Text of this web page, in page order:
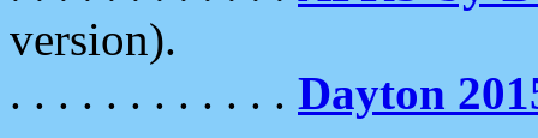
version).
. . . . . . . . . . . . Dayton